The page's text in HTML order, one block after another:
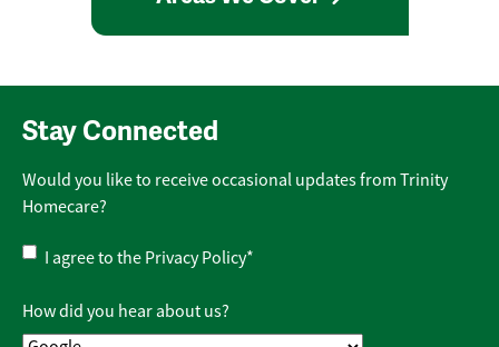
Stay Connected
Would you like to receive occasional updates from Trinity
Homecare?
Privacy
Policy*
I agree to the Privacy Policy*
How did you hear about us?